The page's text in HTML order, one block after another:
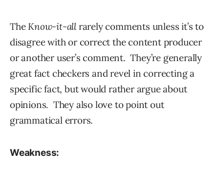
TheKnow-it-all rarely comments unless it’s to
disagree with or correct the content producer
or another user’s comment. They’re generally
great fact checkers and revel in correcting a
specific fact, but would rather argue about
opinions. They also love to point out
grammatical errors.
Weakness: